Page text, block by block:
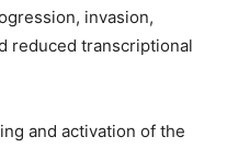
invasion,
reduced transcriptional
and activation of the